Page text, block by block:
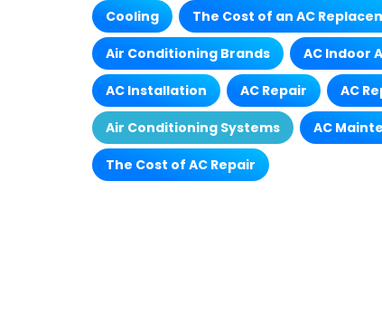
Cooling The Cost of an AC
Air Conditioning Brands AC Indoor
AC Installation AC Repair AC
Air Conditioning Systems AC
The Cost of AC Repair